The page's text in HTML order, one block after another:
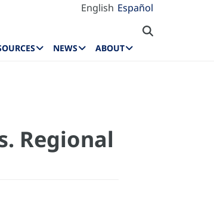
English Español
NEWS ABOUT
Regional